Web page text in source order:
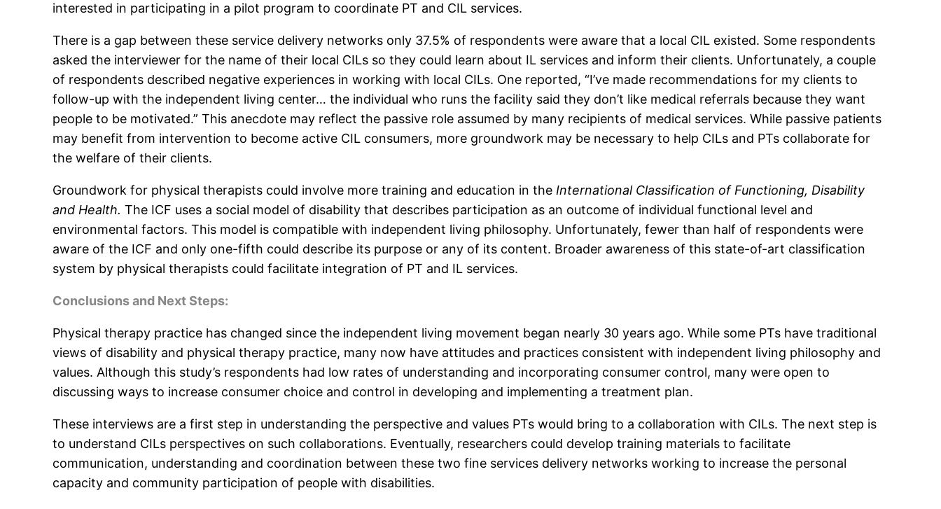
interested in participating in a pilot program to coordinate PT and CIL services.
There is a gap between these service delivery networks only 37.5% of respondents were aware that a local CIL existed. Some respondents
asked the interviewer for the name of their local CILs so they could learn about IL services and inform their clients. Unfortunately, a couple
of respondents described negative experiences in working with local CILs. One reported, “I’ve made recommendations for my clients to
follow-up with the independent living center… the individual who runs the facility said they don’t like medical referrals because they want
people to be motivated.” This anecdote may reflect the passive role assumed by many recipients of medical services. While passive patients
may benefit from intervention to become active CIL consumers, more groundwork may be necessary to help CILs and PTs collaborate for
the welfare of their clients.
Groundwork for physical therapists could involve more training and education in theInternational Classification of Functioning, Disability
and Health. The ICF uses a social model of disability that describes participation as an outcome of individual functional level and
environmental factors. This model is compatible with independent living philosophy. Unfortunately, fewer than half of respondents were
aware of the ICF and only one-fifth could describe its purpose or any of its content. Broader awareness of this state-of-art classification
system by physical therapists could facilitate integration of PT and IL services.
Conclusions and Next Steps:
Physical therapy practice has changed since the independent living movement began nearly 30 years ago. While some PTs have traditional
views of disability and physical therapy practice, many now have attitudes and practices consistent with independent living philosophy and
values. Although this study’s respondents had low rates of understanding and incorporating consumer control, many were open to
discussing ways to increase consumer choice and control in developing and implementing a treatment plan.
These interviews are a first step in understanding the perspective and values PTs would bring to a collaboration with CILs. The next step is
to understand CILs perspectives on such collaborations. Eventually, researchers could develop training materials to facilitate
communication, understanding and coordination between these two fine services delivery networks working to increase the personal
capacity and community participation of people with disabilities.